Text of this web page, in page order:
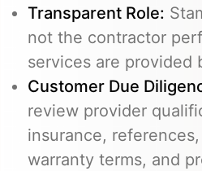
Transparent Role:
not the contractor
services are
Customer Due
review provider
insurance,
warranty terms, and